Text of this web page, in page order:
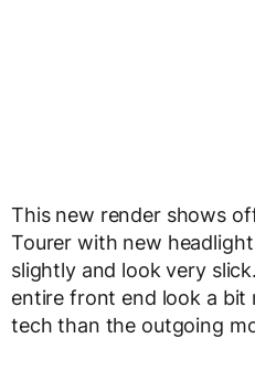
This new render shows
Tourer with new
slightly and look very
entire front end look a bit
tech than the outgoing